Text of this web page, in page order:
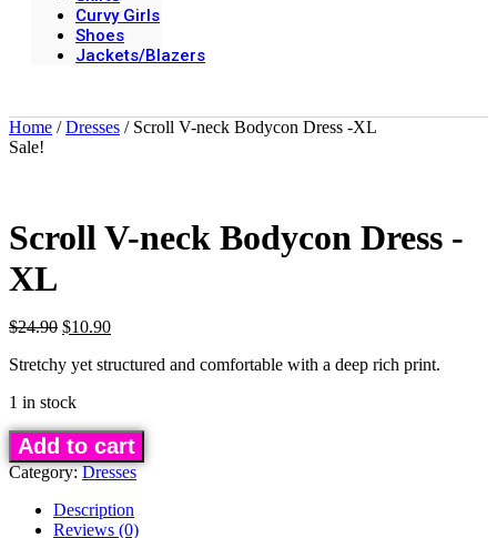
Curvy Girls
Shoes
Jackets/Blazers
Home /Dresses / Scroll V-neck Bodycon Dress -XL
Sale!
Scroll V-neck Bodycon Dress -
XL
$24.90 Original
was:
$10.90Current
is:
Stretchy yet structured and comfortable with a deep rich print.
1 in stock
Scroll
V-
neck
Bodycon
Dress
Add to cart
Category:Dresses
Description
Reviews (0)